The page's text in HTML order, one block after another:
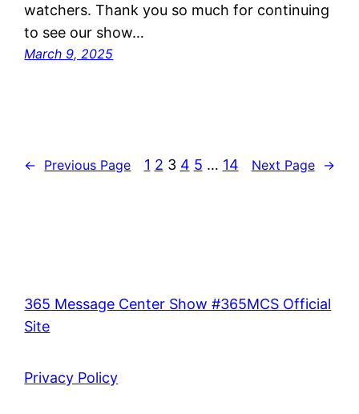
watchers. Thank you so much for continuing
to see our show…
March 9, 2025
← Previous Page 1 2 3 4 5 … 14 Next Page →
365 Message Center Show #365MCS Official
Site
Privacy Policy